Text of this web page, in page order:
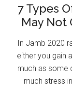
7 Types
May Not
In Jamb 2020
either you gain
much as some
much stress